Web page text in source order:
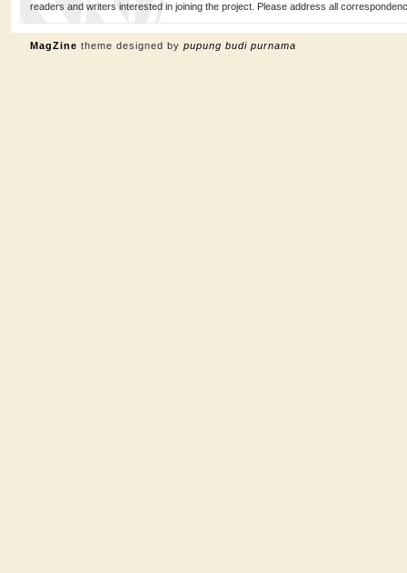
readers and writers interested in joining the project. Please address all
MagZine theme designed by pupung budi purnama